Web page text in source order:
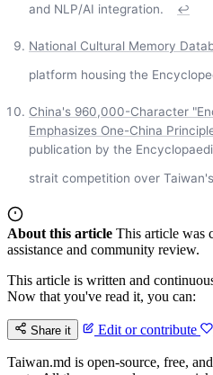
and NLP/AI integration.
↩
National Cultural Memory
platform housing the
China's 960,000-Character
Emphasizes One-China
publication by the
strait competition over
About this article This article was
assistance and community review.
This article is written and
Now that you've read it, you can:
Share it Edit or contribute
Taiwan.md is open-source, free,